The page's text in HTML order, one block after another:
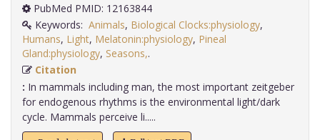
PubMed PMID: 12163844
Keywords: Animals, Biological Clocks:physiology,
Humans, Light, Melatonin:physiology, Pineal
Gland:physiology, Seasons,
Citation
: In mammals including man, the most important zeitgeber
for endogenous rhythms is the environmental light/dark
cycle. Mammals perceive li.....